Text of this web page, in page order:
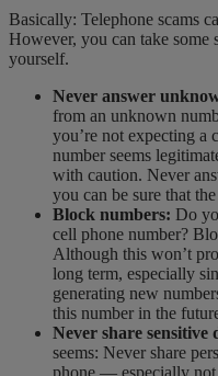
Basically: Telephone scams
However, you can take some
yourself.
Never answer
from an unknown
you’re not expecting a
number seems
with caution. Never
you can be sure that
Block numbers: Do
cell phone number?
Although this won’t
long term, especially
generating new
this number in the
Never share sensitive
seems: Never share
phone — especially not